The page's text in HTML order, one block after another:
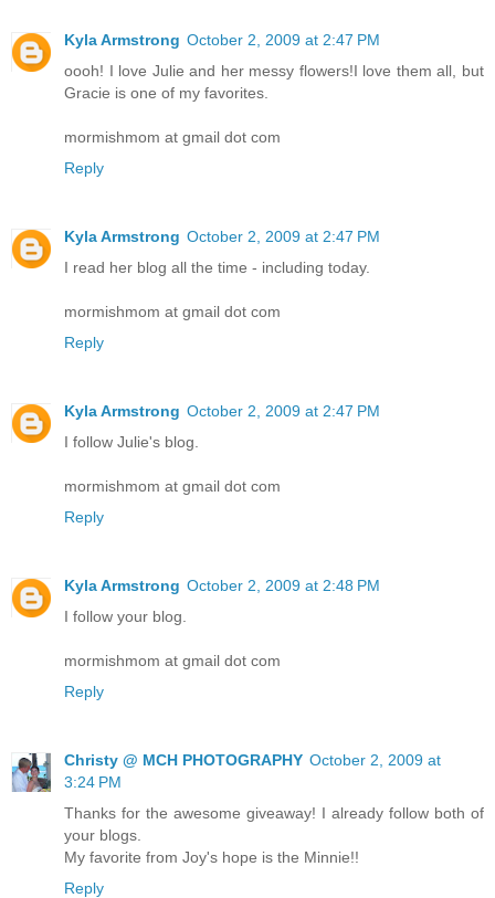
Kyla Armstrong October 2, 2009 at 2:47 PM
oooh! I love Julie and her messy flowers!I love them all, but
Gracie is one of my favorites.
mormishmom at gmail dot com
Reply
Kyla Armstrong October 2, 2009 at 2:47 PM
I read her blog all the time - including today.
mormishmom at gmail dot com
Reply
Kyla Armstrong October 2, 2009 at 2:47 PM
I follow Julie's blog.
mormishmom at gmail dot com
Reply
Kyla Armstrong October 2, 2009 at 2:48 PM
I follow your blog.
mormishmom at gmail dot com
Reply
Christy @ MCH PHOTOGRAPHY October 2, 2009 at
3:24 PM
Thanks for the awesome giveaway! I already follow both of
your blogs.
My favorite from Joy's hope is the Minnie!!
Reply